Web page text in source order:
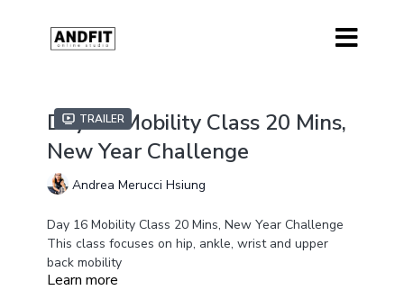
Trailer
Day 16 Mobility Class 20 Mins,
New Year Challenge
Andrea Merucci Hsiung
Day 16 Mobility Class 20 Mins, New Year Challenge
This class focuses on hip, ankle, wrist and upper
back mobility
No Equipment is needed for this class
Learn more